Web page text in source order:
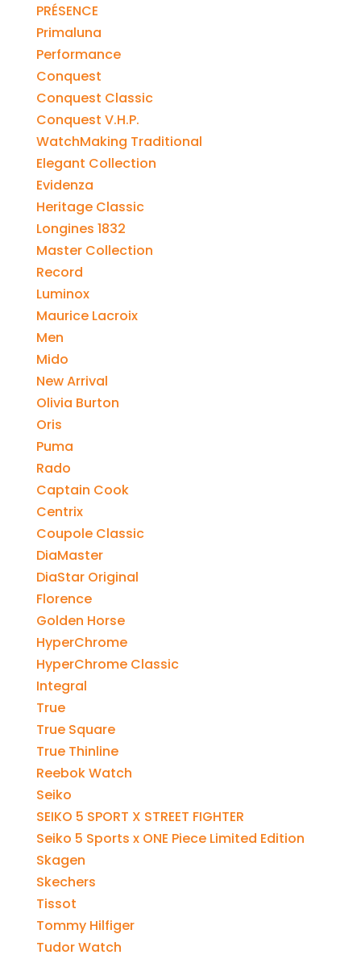
PRÉSENCE
Primaluna
Performance
Conquest
Conquest Classic
Conquest V.H.P.
WatchMaking Traditional
Elegant Collection
Evidenza
Heritage Classic
Longines 1832
Master Collection
Record
Luminox
Maurice Lacroix
Men
Mido
New Arrival
Olivia Burton
Oris
Puma
Rado
Captain Cook
Centrix
Coupole Classic
DiaMaster
DiaStar Original
Florence
Golden Horse
HyperChrome
HyperChrome Classic
Integral
True
True Square
True Thinline
Reebok Watch
Seiko
SEIKO 5 SPORT X STREET FIGHTER
Seiko 5 Sports x ONE Piece Limited Edition
Skagen
Skechers
Tissot
Tommy Hilfiger
Tudor Watch